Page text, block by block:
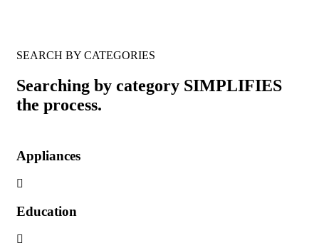
SEARCH BY CATEGORIES
Searching by category SIMPLIFIES
the process.
Appliances
Education